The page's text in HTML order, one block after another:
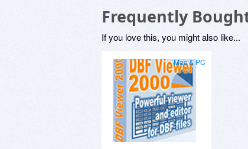
Frequently
If you love this, you might also like...
Mac & PC